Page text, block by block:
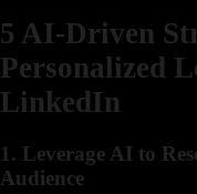
5 AI-Driven
Personalized
LinkedIn
1. Leverage AI to
Audience